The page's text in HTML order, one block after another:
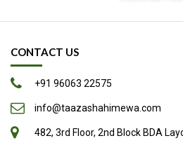
CONTACT US
+91 96063 22575
info@taazashahimewa.com
482, 3rd Floor, 2nd Block BDA